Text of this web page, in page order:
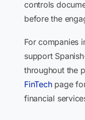
controls
before the
For companies
support
throughout the
FinTechpage
financial